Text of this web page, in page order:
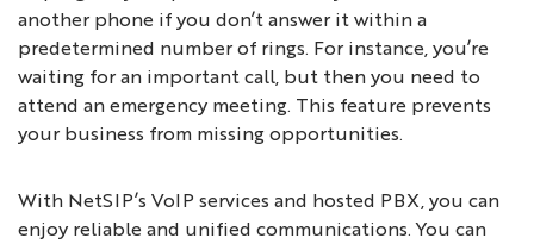
another phone if you don’t answer it within a
predetermined number of rings. For instance, you’re
waiting for an important call, but then you need to
attend an emergency meeting. This feature prevents
your business from missing opportunities.
With NetSIP’s VoIP services and hosted PBX, you can
enjoy reliable and unified communications. You can